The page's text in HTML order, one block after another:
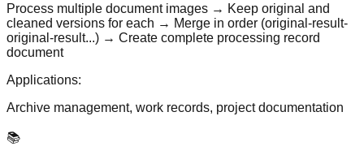
Process multiple document images → Keep original and
cleaned versions for each → Merge in order (original-result-
original-result...) → Create complete processing record
document
Applications:
Archive management, work records, project documentation
📚